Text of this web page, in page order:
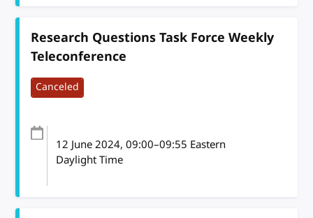
Research Questions Task Force Weekly
Teleconference
Canceled
12 June 2024, 09:00–09:55 Eastern
Daylight Time